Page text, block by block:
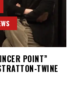
POINT”
TWINE